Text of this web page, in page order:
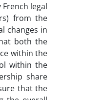
legal
from the
changes in
both the
within the
within the
share
that the